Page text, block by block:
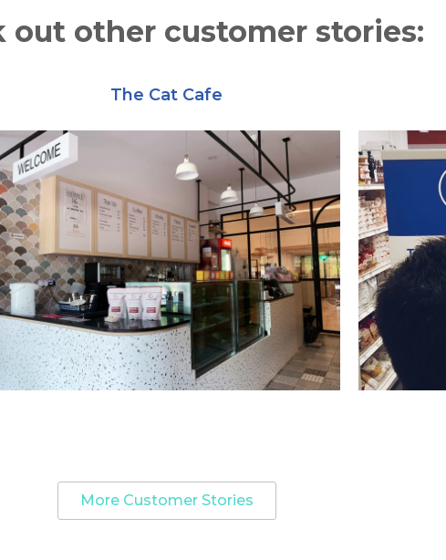
out other customer stories:
The Cat Cafe
More Customer Stories